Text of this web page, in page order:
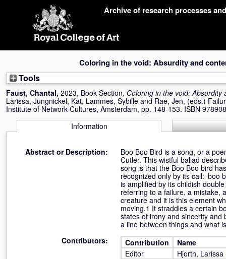
Archive of research processes
Coloring in the void: Absurdity and
Tools
Faust, Chantal, 2023, Book Section, Coloring in the void: Absurdity
Larissa, Jungnickel, Kat, Lammes, Sybille and Rae, Jen, (eds.)
Institute of Network Cultures, Amsterdam, pp. 148-153. ISBN
Information
Abstract or Description:
Boo Boo Bird is a song, or a
Cutler. This wistful ballad
song is that the Boo Boo bird
recognized only by its call: ‘boo
is amplified by its childish
referring to a failure, a mistake,
creature and it is this element
moving.1 It straddles a certain
states of irony and sincerity and
a line between things and what
Contributors:
Contribution
Name
Editor
Hjorth, Larissa